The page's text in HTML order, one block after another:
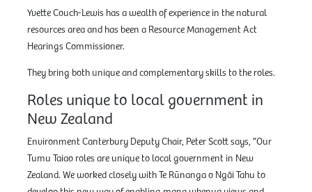
Yvette Couch-Lewis has a wealth of experience in the natural
resources area and has been a Resource Management Act
Hearings Commissioner.
They bring both unique and complementary skills to the roles.
Roles unique to local government in
New Zealand
Environment Canterbury Deputy Chair, Peter Scott says, “Our
Tumu Taiao roles are unique to local government in New
Zealand. We worked closely with Te Rūnanga o Ngāi Tahu to